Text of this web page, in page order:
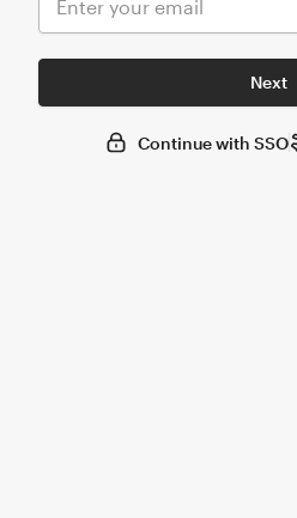
Next
Continue with SSO